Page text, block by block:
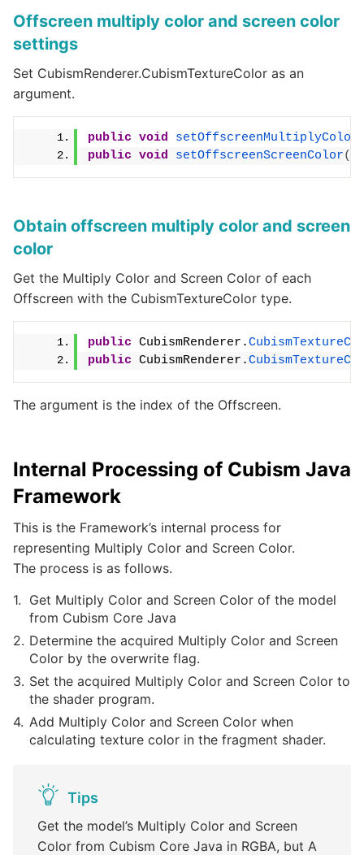
Offscreen multiply color and screen color
settings
Set CubismRenderer.CubismTextureColor as an
argument.
public void setOffscreenMultiplyColor
public void setOffscreenScreenColor(
Obtain offscreen multiply color and screen
color
Get the Multiply Color and Screen Color of each
Offscreen with the CubismTextureColor type.
public CubismRenderer.
public CubismRenderer.
The argument is the index of the Offscreen.
Internal Processing of Cubism Java
Framework
This is the Framework’s internal process for
representing Multiply Color and Screen Color.
The process is as follows.
Get Multiply Color and Screen Color of the model
from Cubism Core Java
Determine the acquired Multiply Color and Screen
Color by the overwrite flag.
Set the acquired Multiply Color and Screen Color to
the shader program.
Add Multiply Color and Screen Color when
calculating texture color in the fragment shader.
Tips
Get the model’s Multiply Color and Screen
Color from Cubism Core Java in RGBA, but A